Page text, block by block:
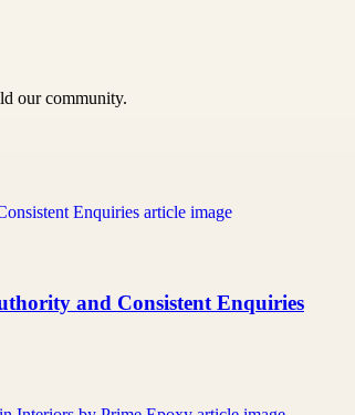
our community.
and Consistent Enquiries